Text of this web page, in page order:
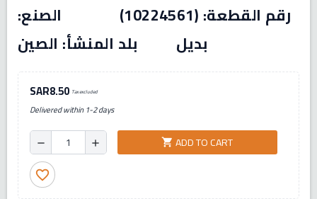
رقم القطعة: (10224561) الصنع:
بديل بلد المنشأ: الصين
SAR8.50 Tax excluded
Delivered within 1-2 days
remove add shopping_cart ADD TO CART
favorite_border